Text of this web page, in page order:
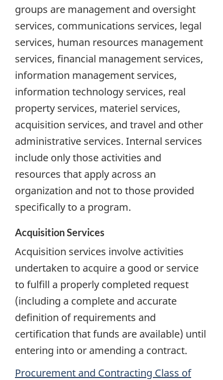
groups are management and oversight
services, communications services, legal
services, human resources management
services, financial management services,
information management services,
information technology services, real
property services, materiel services,
acquisition services, and travel and other
administrative services. Internal services
include only those activities and
resources that apply across an
organization and not to those provided
specifically to a program.
Acquisition Services
Acquisition services involve activities
undertaken to acquire a good or service
to fulfill a properly completed request
(including a complete and accurate
definition of requirements and
certification that funds are available) until
entering into or amending a contract.
Procurement and Contracting Class of